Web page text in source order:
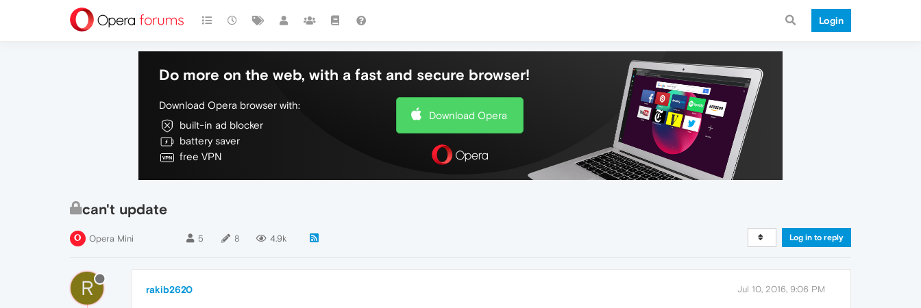
Login
Do more on the web, with a fast and secure browser!
Download Opera browser with:
built-in ad blocker
battery saver
free VPN
Download Opera
can't update
Opera Mini 5 8 4.9k Log in to reply
R rakib2620 Jul 10, 2016, 9:06 PM